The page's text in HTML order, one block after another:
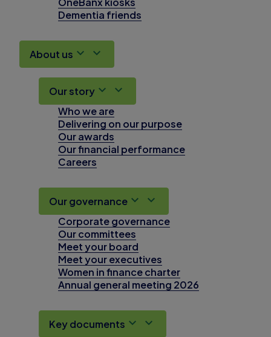
Dementia friends
About us
Our story
Who we are
Delivering on our purpose
Our awards
Our financial performance
Careers
Our governance
Corporate governance
Our committees
Meet your board
Meet your executives
Women in finance charter
Annual general meeting 2026
Key documents